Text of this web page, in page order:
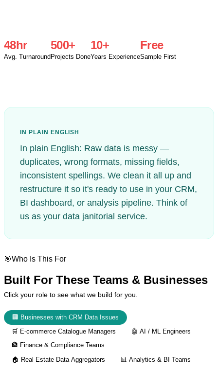
48hr
Avg. Turnaround
500+
Projects Done
10+
Years Experience
Free
Sample First
IN PLAIN ENGLISH
In plain English: Raw data is messy —
duplicates, wrong formats, missing fields,
inconsistent spellings. We clean it all up and
restructure it so it's ready to use in your CRM,
BI dashboard, or analysis pipeline. Think of
us as your data janitorial service.
🎯Who Is This For
Built For These Teams & Businesses
Click your role to see what we build for you.
🏢 Businesses with CRM Data Issues
🛒 E-commerce Catalogue Managers 🤖 AI / ML Engineers
🏦 Finance & Compliance Teams
🏠 Real Estate Data Aggregators 📊 Analytics & BI Teams